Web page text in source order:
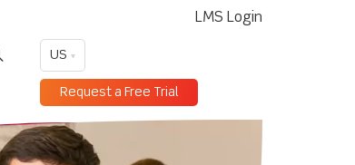
LMS Login
US
Request a Free Trial